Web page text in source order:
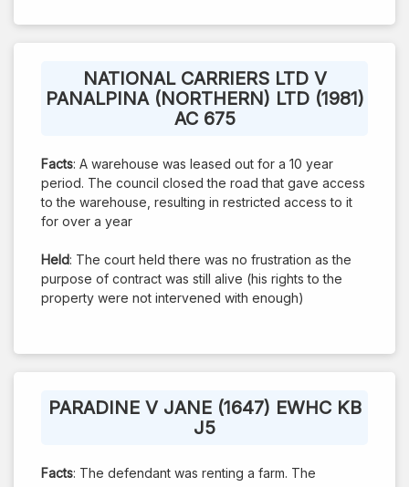
NATIONAL CARRIERS LTD V
PANALPINA (NORTHERN) LTD (1981)
AC 675
Facts: A warehouse was leased out for a 10 year
period. The council closed the road that gave access
to the warehouse, resulting in restricted access to it
for over a year
Held: The court held there was no frustration as the
purpose of contract was still alive (his rights to the
property were not intervened with enough)
PARADINE V JANE (1647) EWHC KB
J5
Facts: The defendant was renting a farm. The